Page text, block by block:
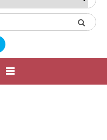
Translate